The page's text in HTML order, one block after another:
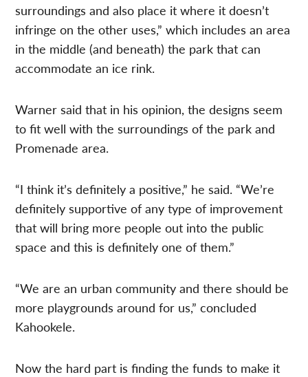
surroundings and also place it where it doesn’t
infringe on the other uses,” which includes an area
in the middle (and beneath) the park that can
accommodate an ice rink.
Warner said that in his opinion, the designs seem
to fit well with the surroundings of the park and
Promenade area.
“I think it’s definitely a positive,” he said. “We’re
definitely supportive of any type of improvement
that will bring more people out into the public
space and this is definitely one of them.”
“We are an urban community and there should be
more playgrounds around for us,” concluded
Kahookele.
Now the hard part is finding the funds to make it